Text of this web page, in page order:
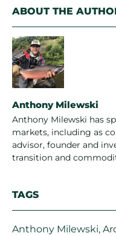
ABOUT THE
Anthony Milewski
Anthony Milewski has
markets, including as
advisor, founder and
transition and
TAGS
Anthony Milewski,